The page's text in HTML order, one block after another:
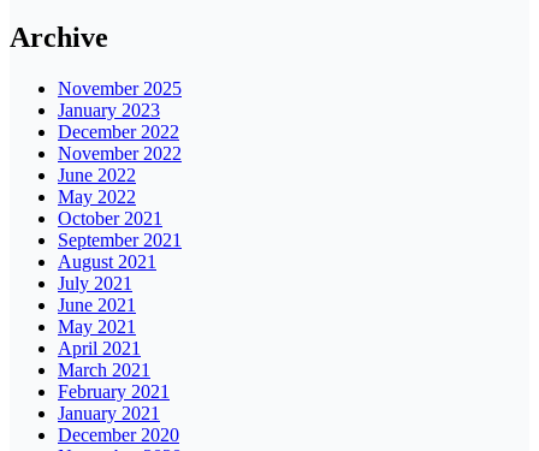
Archive
November 2025
January 2023
December 2022
November 2022
June 2022
May 2022
October 2021
September 2021
August 2021
July 2021
June 2021
May 2021
April 2021
March 2021
February 2021
January 2021
December 2020